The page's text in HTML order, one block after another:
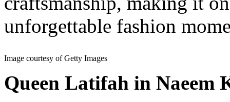
unforgettable fashion
Image courtesy of Getty Images
Queen Latifah in Naeem